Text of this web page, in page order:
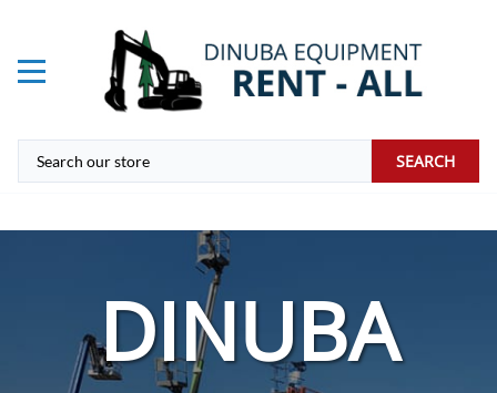
SEARCH
DINUBA